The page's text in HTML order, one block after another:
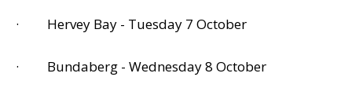
· Hervey Bay - Tuesday 7 October
· Bundaberg - Wednesday 8 October